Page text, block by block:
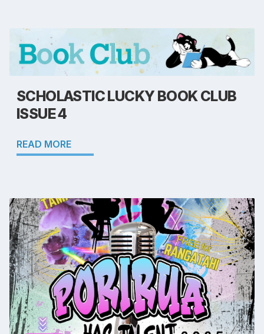
SCHOLASTIC LUCKY BOOK CLUB
ISSUE 4
READ MORE